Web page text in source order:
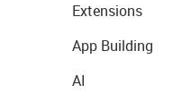
Extensions
App Building
AI